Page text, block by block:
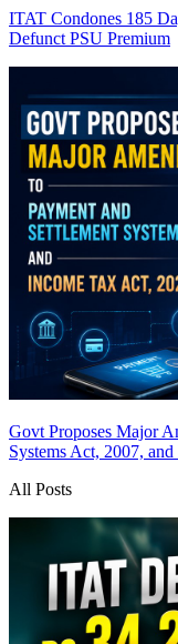
ITAT Condones 185
Defunct PSU Premium
Govt Proposes Major
Systems Act, 2007,
All Posts